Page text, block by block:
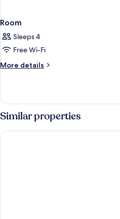
Room
Sleeps 4
Free Wi-Fi
More details
More
Similar properties
Hampton by Hilton Blackpool